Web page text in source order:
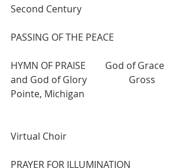
Second Century
PASSING OF THE PEACE
HYMN OF PRAISE  	God of Grace
and God of Glory  		Gross
Pointe, Michigan
Virtual Choir
PRAYER FOR ILLUMINATION